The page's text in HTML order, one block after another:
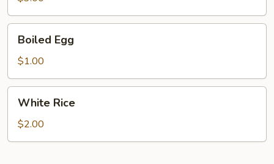
EggBoiled Egg
$1.00
Rice
White Rice
$2.00